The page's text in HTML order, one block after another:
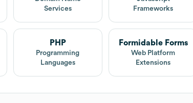
Services
Frameworks
PHP
Programming
Languages
Formidable Forms
Web Platform
Extensions